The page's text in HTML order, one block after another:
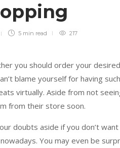
5 min read 217
you should order your
blame yourself for having
virtually. Aside from not
from their store soon.
doubts aside if you don’t
You may even be